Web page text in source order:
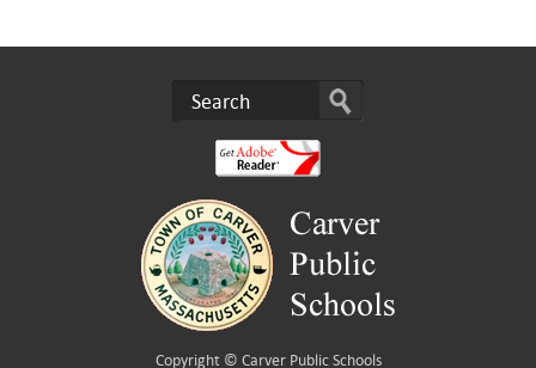
Copyright © Carver Public Schools